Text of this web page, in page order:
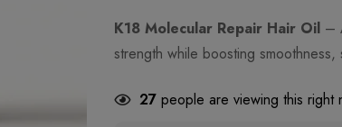
K18 Molecular Repair Hair Oil –
strength while boosting
27 people are viewing this right